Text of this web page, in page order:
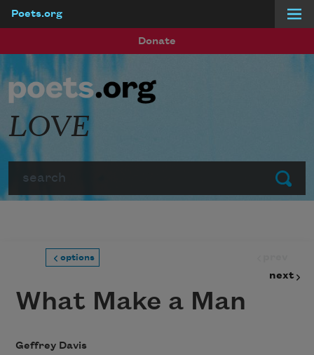
Poets.org
Donate
Submit
LOVE
options
next
What Make a Man
Geffrey Davis